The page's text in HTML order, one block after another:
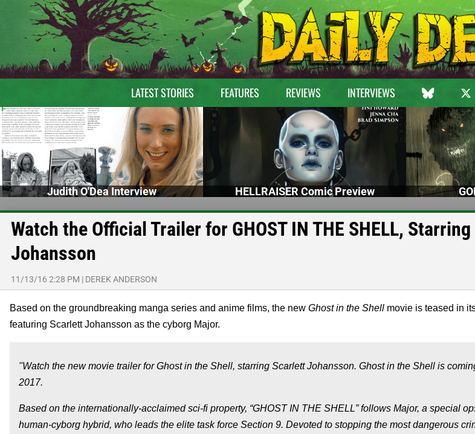
LATEST STORIES FEATURES REVIEWS INTERVIEWS
Judith O'Dea Interview HELLRAISER Comic Preview
Watch the Official Trailer for GHOST IN THE SHELL,
Johansson
11/13/16 2:28 PM | DEREK ANDERSON
Based on the groundbreaking manga series and anime films, the new Ghost in the Shell movie is teased in
featuring Scarlett Johansson as the cyborg Major.
"Watch the new movie trailer for Ghost in the Shell, starring Scarlett Johansson. Ghost in the Shell is
2017.
Based on the internationally-acclaimed sci-fi property, “GHOST IN THE SHELL” follows Major, a special
human-cyborg hybrid, who leads the elite task force Section 9. Devoted to stopping the most dangerous